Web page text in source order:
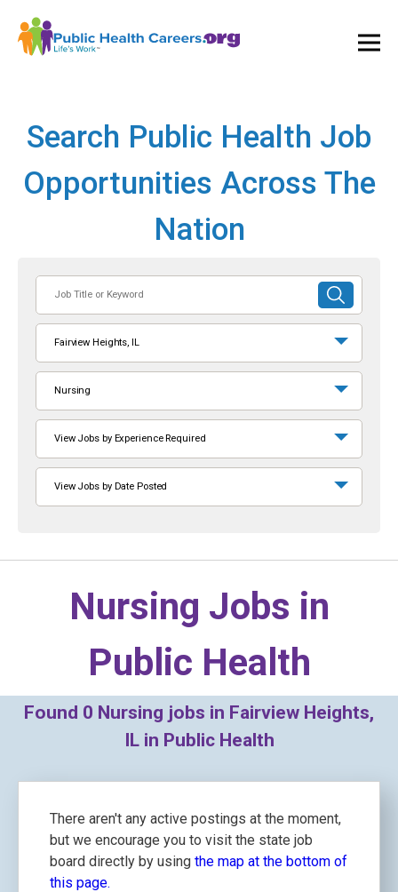
Search Public Health Job
Opportunities Across The
Nation
or
Keyword
SUBMIT
SEARCH
Fairview Heights, IL
Nursing
View Jobs by Experience Required
View Jobs by Date Posted
Nursing Jobs in
Public Health
Found 0 Nursing jobs in Fairview Heights,
IL in Public Health
There aren't any active postings at the moment,
but we encourage you to visit the state job
board directly by using the map at the bottom of
this page.